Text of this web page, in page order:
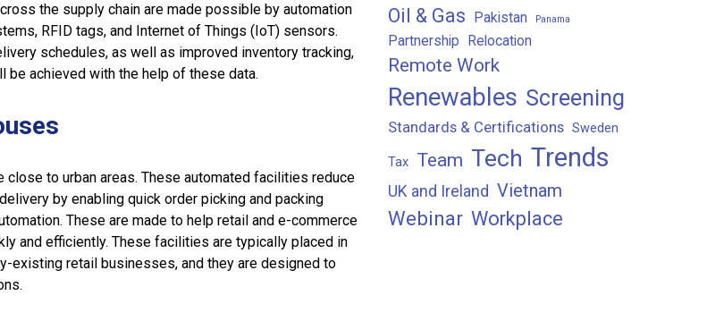
the supply chain are made possible by automation
RFID tags, and Internet of Things (IoT) sensors.
schedules, as well as improved inventory tracking,
be achieved with the help of these data.
to urban areas. These automated facilities reduce
by enabling quick order picking and packing
These are made to help retail and e-commerce
and efficiently. These facilities are typically placed in
existing retail businesses, and they are designed to
Oil & Gas Pakistan Panama
Partnership Relocation
Remote Work
Renewables Screening
Standards & Certifications Sweden
Tax Team Tech Trends
UK and Ireland Vietnam
Webinar Workplace